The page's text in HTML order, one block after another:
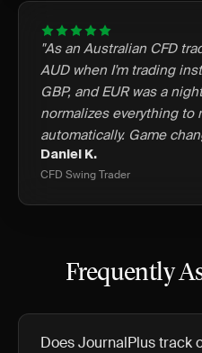
"As an Australian CFD
AUD when I'm trading
GBP, and EUR was a
normalizes everything to
automatically. Game
Daniel K.
CFD Swing Trader
Frequently
Does JournalPlus track